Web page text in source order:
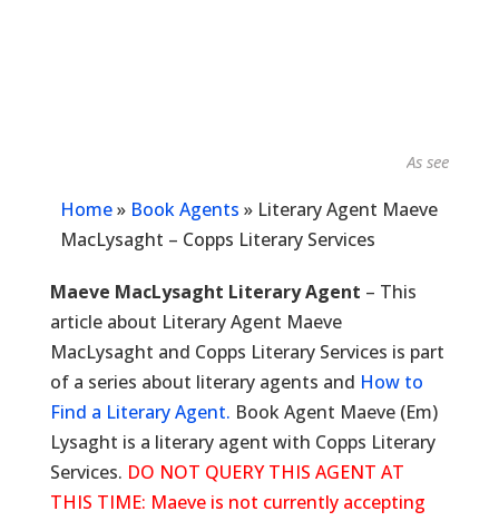
As seen in...
Home» Book Agents » Literary Agent Maeve
MacLysaght – Copps Literary Services
Maeve MacLysaght Literary Agent – This
article about Literary Agent Maeve
MacLysaght and Copps Literary Services is part
of a series about literary agents and How to
Find a Literary Agent. Book Agent Maeve (Em)
Lysaght is a literary agent with Copps Literary
Services. DO NOT QUERY THIS AGENT AT
THIS TIME: Maeve is not currently accepting